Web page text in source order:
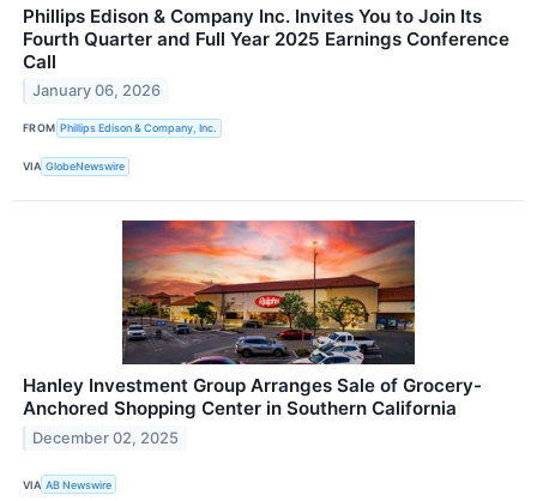
Phillips Edison & Company Inc. Invites You to Join Its
Fourth Quarter and Full Year 2025 Earnings Conference
Call
January 06, 2026
FROM Phillips Edison & Company, Inc.
VIA GlobeNewswire
Hanley Investment Group Arranges Sale of Grocery-
Anchored Shopping Center in Southern California
December 02, 2025
VIA AB Newswire